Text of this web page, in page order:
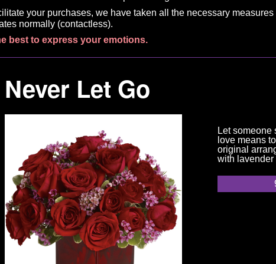
your purchases, we have taken all the necessary
normally (contactless).
best to express your emotions.
Never Let Go
Let
love means
original
with lavender